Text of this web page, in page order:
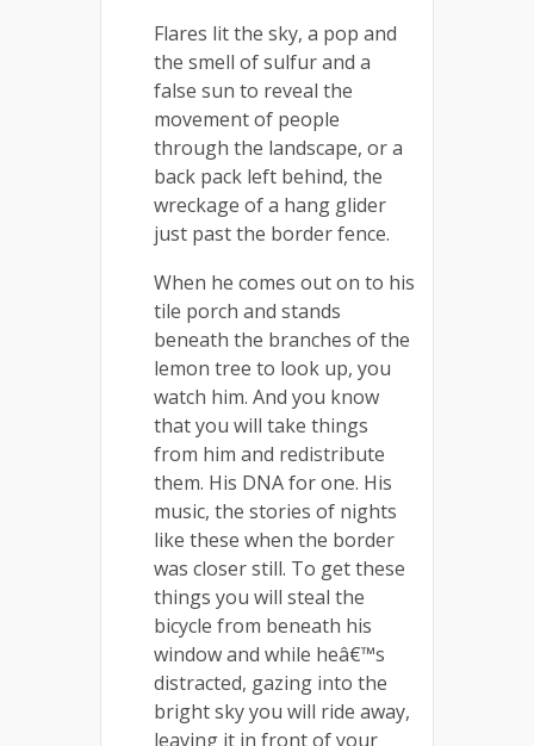
Flares lit the sky, a pop and
the smell of sulfur and a
false sun to reveal the
movement of people
through the landscape, or a
back pack left behind, the
wreckage of a hang glider
just past the border fence.
When he comes out on to his
tile porch and stands
beneath the branches of the
lemon tree to look up, you
watch him. And you know
that you will take things
from him and redistribute
them. His DNA for one. His
music, the stories of nights
like these when the border
was closer still. To get these
things you will steal the
bicycle from beneath his
window and while heâ€™s
distracted, gazing into the
bright sky you will ride away,
leaving it in front of your